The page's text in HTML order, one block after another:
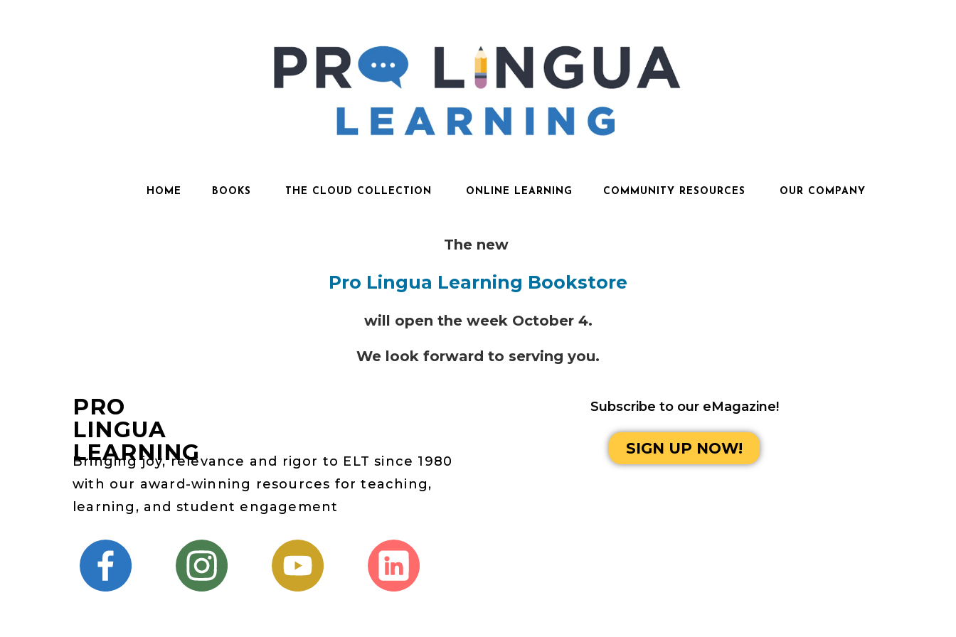
HOME BOOKS THE CLOUD COLLECTION ONLINE LEARNING COMMUNITY RESOURCES OUR COMPANY
The new
Pro Lingua Learning Bookstore
will open the week October 4.
We look forward to serving you.
PRO
LINGUA
LEARNING
Bringing joy, relevance and rigor to ELT since 1980
with our award-winning resources for teaching,
learning, and student engagement
Subscribe to our eMagazine!
SIGN UP NOW!